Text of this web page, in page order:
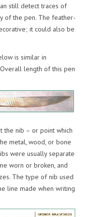
still detect traces of
of the pen. The feather-
it could also be
is similar in
length of this pen
the nib – or point which
metal, wood, or bone
were usually separate
worn or broken, and
The type of nib used
line made when writing